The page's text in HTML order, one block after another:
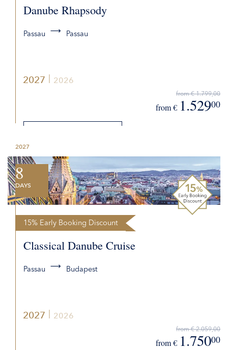
2027 2026
Danube Rhapsody
Passau Passau
from € 1.799,00
from € 1.52900
2027 2026
2027
8
DAYS
15% Early Booking Discount
Classical Danube Cruise
Passau Budapest
from € 2.059,00
from € 1.75000